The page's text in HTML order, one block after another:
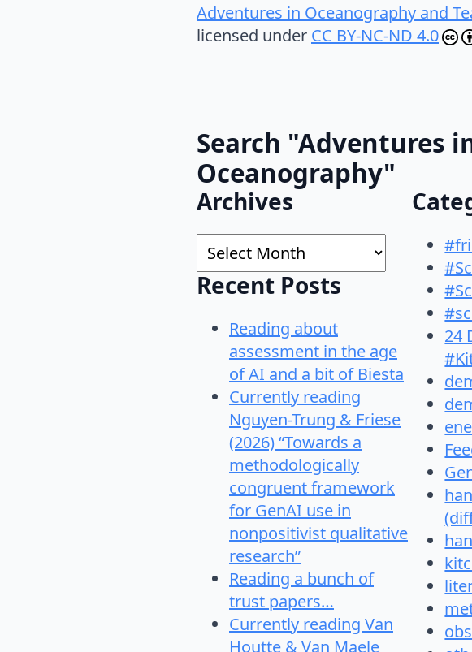
Adventures in Oceanography and
licensed under CC BY-NC-ND 4.0
Search "Adventures
Oceanography"
Archives
Archives
Recent Posts
Reading about
assessment in the age
of AI and a bit of Biesta
Currently reading
Nguyen-Trung & Friese
(2026) “Towards a
methodologically
congruent framework
for GenAI use in
nonpositivist qualitative
research”
Reading a bunch of
trust papers…
Currently reading Van
Houtte & Van Maele
24